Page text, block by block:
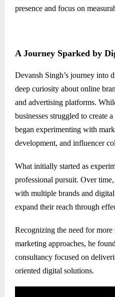
presence and focus on
A Journey Sparked by
Devansh Singh’s journey into
deep curiosity about online
and advertising platforms.
businesses struggled to create
began experimenting with
development, and influencer
What initially started as
professional pursuit. Over
with multiple brands and
expand their reach through
Recognizing the need for more
marketing approaches, he
consultancy focused on
oriented digital solutions.